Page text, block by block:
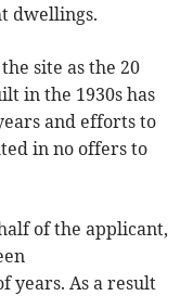
dwellings.
site as the 20
in the 1930s has
and efforts to
in no offers to
of the applicant,
years. As a result